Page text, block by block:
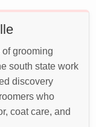
grooming
south state work
discovery
who
coat care, and